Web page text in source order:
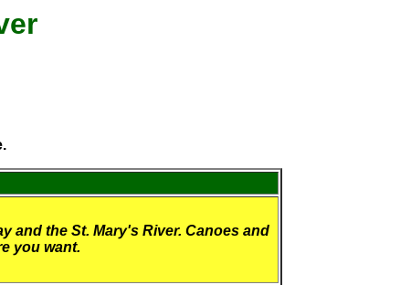
and the St. Mary's River. Canoes and
you want.